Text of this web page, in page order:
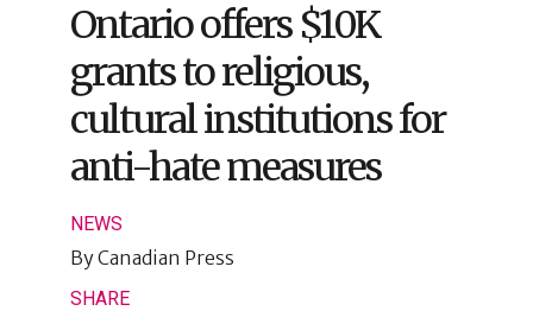
Ontario offers $10K
grants to religious,
cultural institutions for
anti-hate measures
NEWS
ByCanadian Press
SHARE